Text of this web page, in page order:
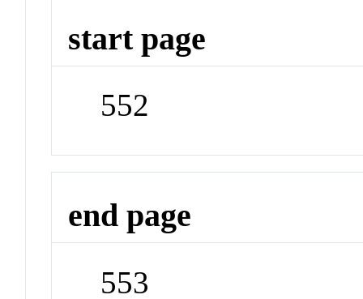
start page
552
end page
553